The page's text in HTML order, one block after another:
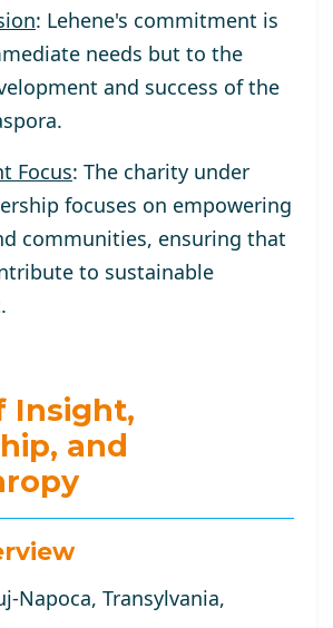
: Lehene's commitment is
needs but to the
and success of the
Focus: The charity under
focuses on empowering
communities, ensuring that
to sustainable
Insight,
and
Napoca, Transylvania,